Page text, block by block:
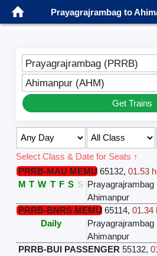
Prayagrajrambag to
Prayagrajrambag (PRRB)
Ahimanpur (AHM)
Get Trains
Select Class & Date for Seats ↑
PRRB-MAU MEMU 65132, 01.53
M T W T F S S Prayagrajrambag
Ahimanpur
PRRB-BNRS MEMU 65114, 01.34
Daily
Prayagrajrambag
Ahimanpur
PRRB-BUI PASSENGER 55132,